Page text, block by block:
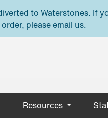
to Waterstones. If
please email us.
Resources